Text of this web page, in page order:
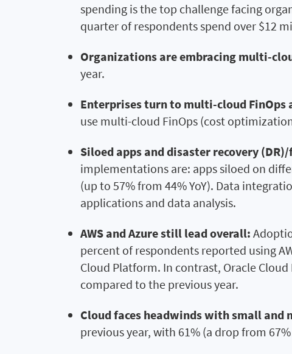
spending is the top challenge facing
quarter of respondents spend over $12
Organizations are embracing multi-
year.
Enterprises turn to multi-cloud FinOps
use multi-cloud FinOps (cost
Siloed apps and disaster recovery
implementations are: apps siloed on
(up to 57% from 44% YoY). Data
applications and data analysis.
AWS and Azure still lead overall:
percent of respondents reported using
Cloud Platform. In contrast, Oracle
compared to the previous year.
Cloud faces headwinds with small and
previous year, with 61% (a drop from